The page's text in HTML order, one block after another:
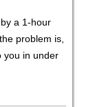
a 1-hour
problem is,
you in under